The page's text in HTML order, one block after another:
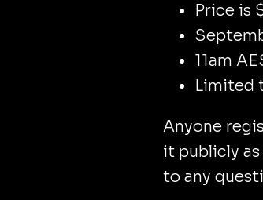
Price is
11am
Limited
Anyone
it publicly
to any